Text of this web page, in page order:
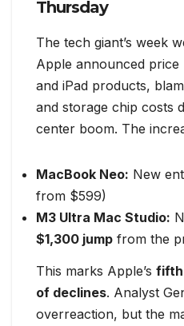
Thursday
The tech giant’s week
Apple announced price
and iPad products,
and storage chip costs
center boom. The
MacBook Neo: New
from $599)
M3 Ultra Mac Studio:
$1,300 jump from the
This marks Apple’s fifth
of declines. Analyst
overreaction, but the